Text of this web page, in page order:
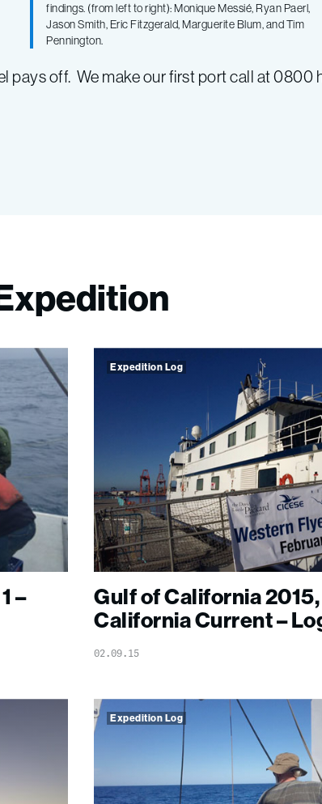
findings. (from left to right): Monique Messié, Ryan Paerl,
Jason Smith, Eric Fitzgerald, Marguerite Blum, and Tim
Pennington.
pays off. We make our first port call at 0800
–
Expedition Log
Gulf of California 2015,
California Current –
02.09.15
Expedition Log